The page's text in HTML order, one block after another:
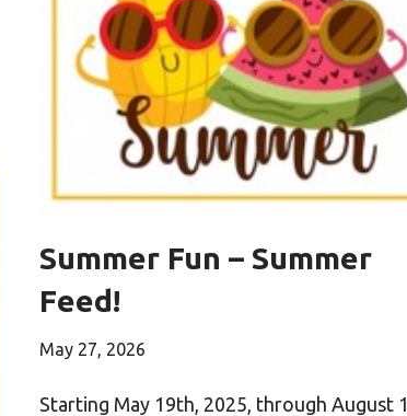
Summer Fun – Summer
Feed!
May 27, 2026
Starting May 19th, 2025, through August 1,